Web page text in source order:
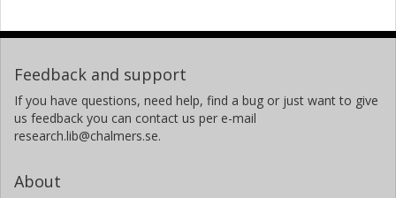
Feedback and support
If you have questions, need help, find a bug or just want to give
us feedback you can contact us per e-mail
research.lib@chalmers.se.
About